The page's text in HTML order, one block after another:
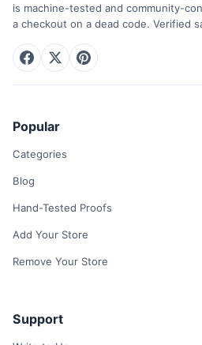
is machine-tested and community-
a checkout on a dead code. Verified
Popular
Categories
Blog
Hand-Tested Proofs
Add Your Store
Remove Your Store
Support